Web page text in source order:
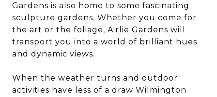
Gardens is also home to some fascinating
sculpture gardens. Whether you come for
the art or the foliage, Airlie Gardens will
transport you into a world of brilliant hues
and dynamic views.
When the weather turns and outdoor
activities have less of a draw Wilmington